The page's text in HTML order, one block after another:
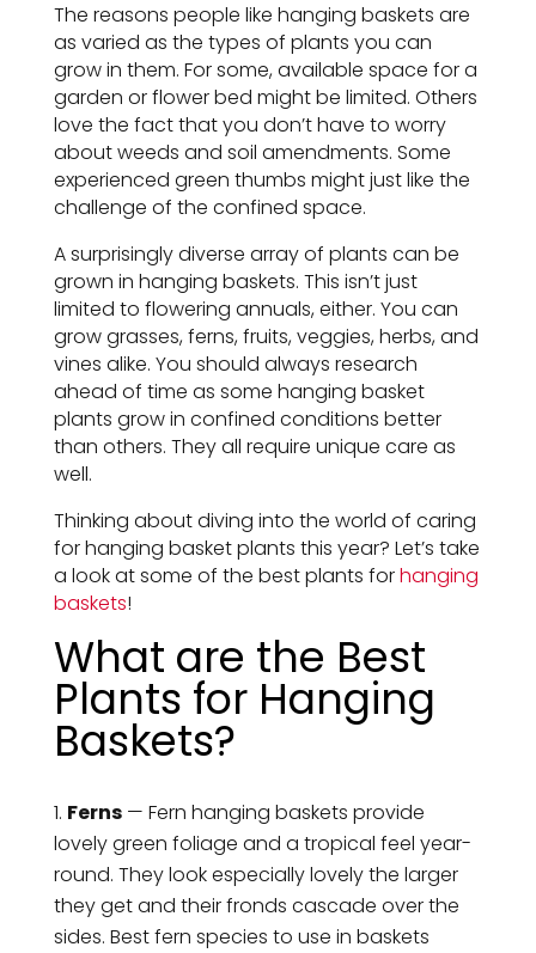
The reasons people like hanging baskets are
as varied as the types of plants you can
grow in them. For some, available space for a
garden or flower bed might be limited. Others
love the fact that you don’t have to worry
about weeds and soil amendments. Some
experienced green thumbs might just like the
challenge of the confined space.
A surprisingly diverse array of plants can be
grown in hanging baskets. This isn’t just
limited to flowering annuals, either. You can
grow grasses, ferns, fruits, veggies, herbs, and
vines alike. You should always research
ahead of time as some hanging basket
plants grow in confined conditions better
than others. They all require unique care as
well.
Thinking about diving into the world of caring
for hanging basket plants this year? Let’s take
a look at some of the best plants forhanging
baskets!
What are the Best
Plants for Hanging
Baskets?
Ferns— Fern hanging baskets provide
lovely green foliage and a tropical feel year-
round. They look especially lovely the larger
they get and their fronds cascade over the
sides. Best fern species to use in baskets